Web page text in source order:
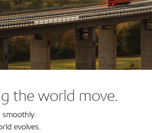
the world move.
evolves.